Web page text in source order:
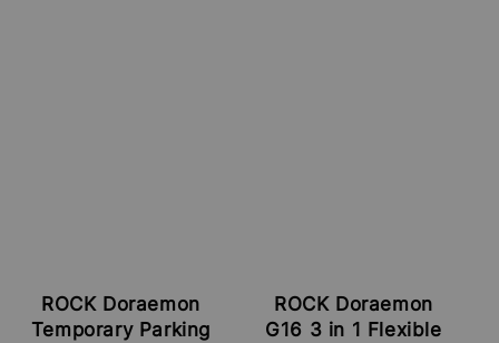
ROCK Doraemon
Temporary Parking
ROCK Doraemon
G16 3 in 1 Flexible